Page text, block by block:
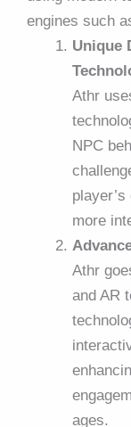
engines such
Unique
Athr
NPC
more
Athr
and AR
ages.